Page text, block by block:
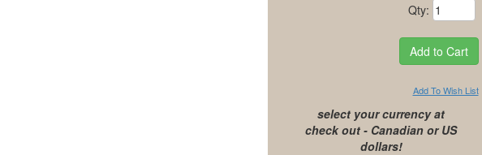
Qty:
Add To Wish List
select your currency at
check out - Canadian or US
dollars!